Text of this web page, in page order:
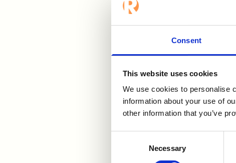
Consent
This website uses cookies
We use cookies to personalise
information about your use of
other information that you’ve
Necessary